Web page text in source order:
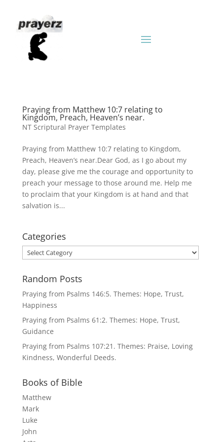
Praying from Matthew 10:7 relating to
Kingdom, Preach, Heaven’s near.
NT Scriptural Prayer Templates
Praying from Matthew 10:7 relating to Kingdom,
Preach, Heaven’s near.Dear God, as I go about my
day, please give me the courage and opportunity to
preach your message to those around me. Help me
to proclaim that your Kingdom is at hand and that
salvation is...
Categories
Categories
Random Posts
Praying from Psalms 146:5. Themes: Hope, Trust,
Happiness
Praying from Psalms 61:2. Themes: Hope, Trust,
Guidance
Praying from Psalms 107:21. Themes: Praise, Loving
Kindness, Wonderful Deeds.
Books of Bible
Matthew
Mark
Luke
John